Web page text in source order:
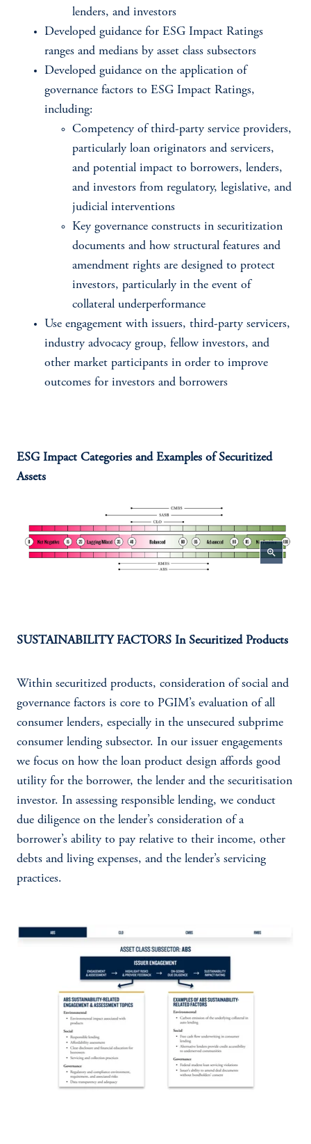
lenders, and investors
Developed guidance for ESG Impact Ratings
ranges and medians by asset class subsectors
Developed guidance on the application of
governance factors to ESG Impact Ratings,
including:
​Competency of third-party service providers,
particularly loan originators and servicers,
and potential impact to borrowers, lenders,
and investors from regulatory, legislative, and
judicial interventions
Key governance constructs in securitization
documents and how structural features and
amendment rights are designed to protect
investors, particularly in the event of
collateral underperformance
Use engagement with issuers, third-party servicers,
industry advocacy group, fellow investors, and
other market participants in order to improve
outcomes for investors and borrowers
ESG Impact Categories and Examples of Securitized
Assets
zoom_in
SUSTAINABILITY FACTORS In Securitized Products
Within securitized products, consideration of social and
governance factors is core to PGIM’s evaluation of all
consumer lenders, especially in the unsecured subprime
consumer lending subsector. In our issuer engagements
we focus on how the loan product design affords good
utility for the borrower, the lender and the securitisation
investor. In assessing responsible lending, we conduct
due diligence on the lender’s consideration of a
borrower’s ability to pay relative to their income, other
debts and living expenses, and the lender’s servicing
practices.